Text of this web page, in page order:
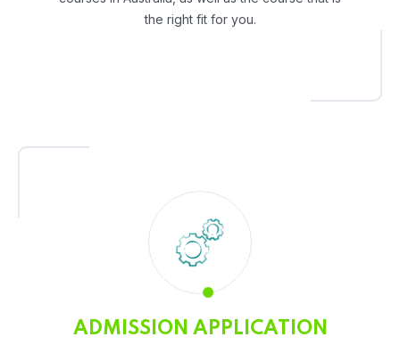
the right fit for you.
ADMISSION APPLICATION